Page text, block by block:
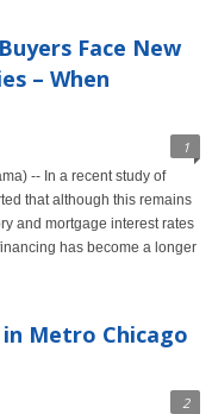
Face New
– When
1
-- In a recent study of
that although this remains
and mortgage interest rates
has become a longer
Metro Chicago
2